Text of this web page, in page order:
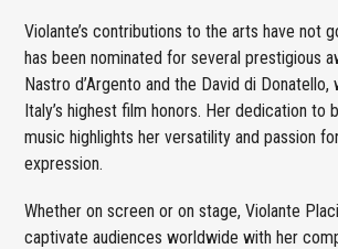
Violante’s contributions to the arts have not
has been nominated for several prestigious
Nastro d’Argento and the David di Donatello,
Italy’s highest film honors. Her dedication to
music highlights her versatility and passion
expression.
Whether on screen or on stage, Violante
captivate audiences worldwide with her